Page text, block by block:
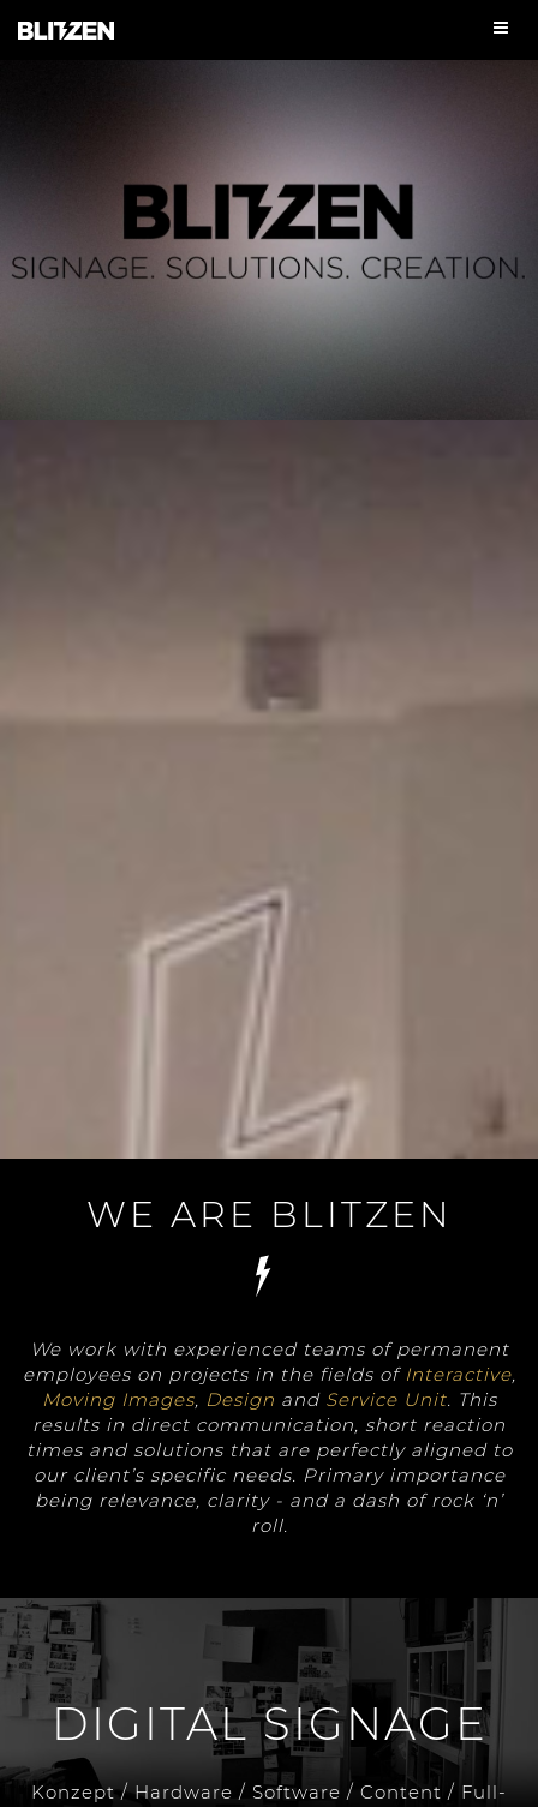
WE ARE BLITZEN
We work with experienced teams of permanent
employees on projects in the fields of Interactive,
Moving Images, Design and Service Unit. This
results in direct communication, short reaction
times and solutions that are perfectly aligned to
our client’s specific needs. Primary importance
being relevance, clarity - and a dash of rock ‘n’
roll.
DIGITAL SIGNAGE
Konzept / Hardware / Software / Content / Full-